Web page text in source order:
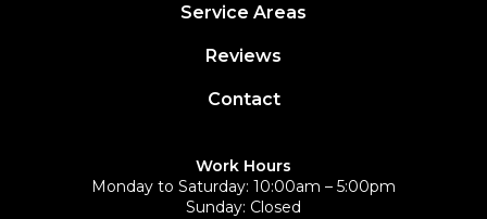
Service Areas
Reviews
Contact
Work Hours
Monday to Saturday: 10:00am – 5:00pm
Sunday: Closed